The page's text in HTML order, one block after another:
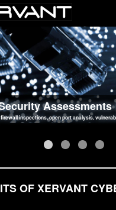
Assessments
inspections, open port analysis,
Security
scripting, authentication issues, unsafe data
testing, highly targeted attack scenarios, real-
Security Best
policy reviews, secure coding
OF XERVANT